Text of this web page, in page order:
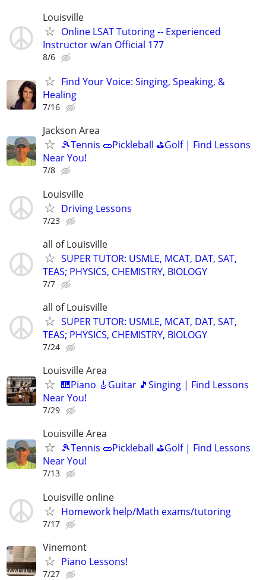
Louisville
Online LSAT Tutoring -- Experienced
Instructor w/an Official 177
8/6
Find Your Voice: Singing, Speaking, &
Healing
7/16
Jackson Area
🎾Tennis 🥒Pickleball ⛳Golf | Find Lessons
Near You!
7/8
Louisville
Driving Lessons
7/23
all of Louisville
SUPER TUTOR: USMLE, MCAT, DAT, SAT,
TEAS; PHYSICS, CHEMISTRY, BIOLOGY
7/7
all of Louisville
SUPER TUTOR: USMLE, MCAT, DAT, SAT,
TEAS; PHYSICS, CHEMISTRY, BIOLOGY
7/24
Louisville Area
🎹Piano 🎸Guitar 🎵Singing | Find Lessons
Near You!
7/29
Louisville Area
🎾Tennis 🥒Pickleball ⛳Golf | Find Lessons
Near You!
7/13
Louisville online
Homework help/Math exams/tutoring
7/17
Vinemont
Piano Lessons!
7/27